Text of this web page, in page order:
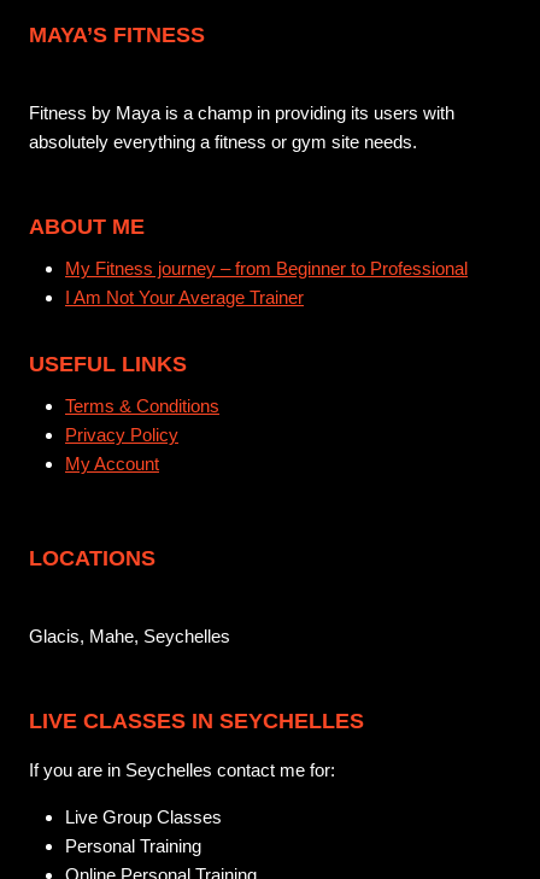
MAYA’S FITNESS
Fitness by Maya is a champ in providing its users with
absolutely everything a fitness or gym site needs.
ABOUT ME
My Fitness journey – from Beginner to Professional
I Am Not Your Average Trainer
USEFUL LINKS
Terms & Conditions
Privacy Policy
My Account
LOCATIONS
Glacis, Mahe, Seychelles
LIVE CLASSES IN SEYCHELLES
If you are in Seychelles contact me for:
Live Group Classes
Personal Training
Online Personal Training